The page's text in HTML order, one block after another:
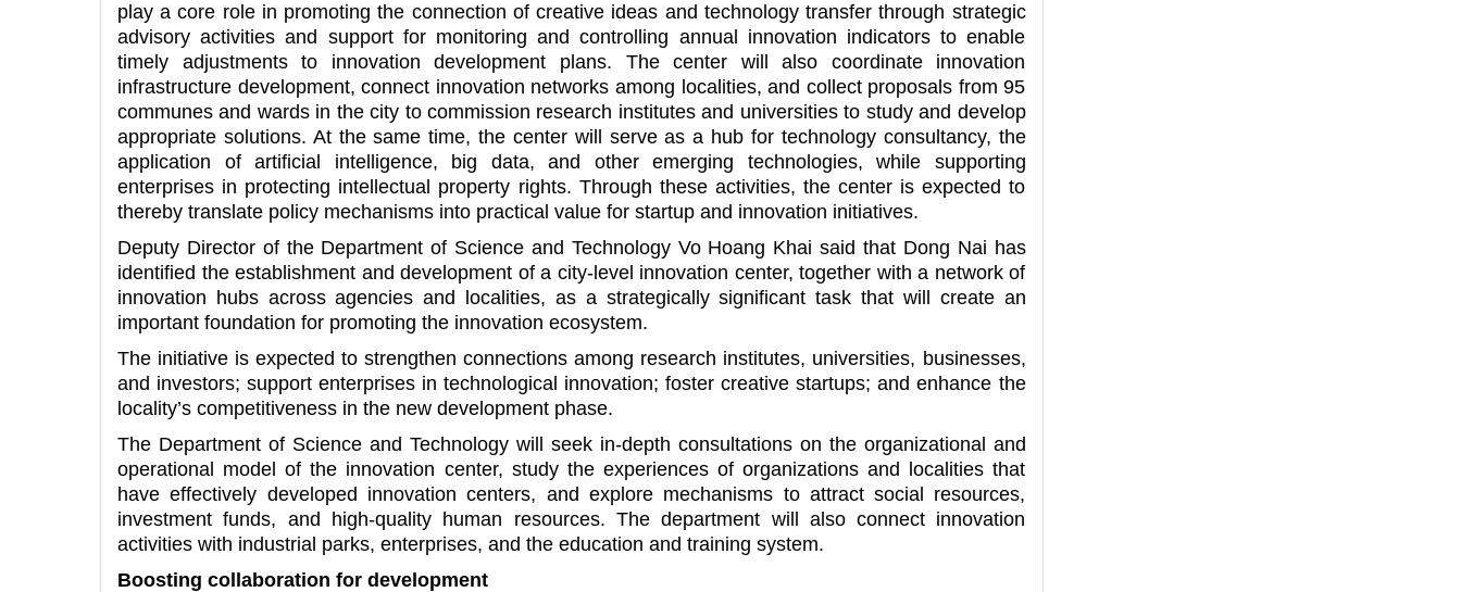
play a core role in promoting the connection of creative ideas and technology transfer through strategic
advisory activities and support for monitoring and controlling annual innovation indicators to enable
timely adjustments to innovation development plans. The center will also coordinate innovation
infrastructure development, connect innovation networks among localities, and collect proposals from 95
communes and wards in the city to commission research institutes and universities to study and develop
appropriate solutions. At the same time, the center will serve as a hub for technology consultancy, the
application of artificial intelligence, big data, and other emerging technologies, while supporting
enterprises in protecting intellectual property rights. Through these activities, the center is expected to
thereby translate policy mechanisms into practical value for startup and innovation initiatives.
Deputy Director of the Department of Science and Technology Vo Hoang Khai said that Dong Nai has
identified the establishment and development of a city-level innovation center, together with a network of
innovation hubs across agencies and localities, as a strategically significant task that will create an
important foundation for promoting the innovation ecosystem.
The initiative is expected to strengthen connections among research institutes, universities, businesses,
and investors; support enterprises in technological innovation; foster creative startups; and enhance the
locality’s competitiveness in the new development phase.
The Department of Science and Technology will seek in-depth consultations on the organizational and
operational model of the innovation center, study the experiences of organizations and localities that
have effectively developed innovation centers, and explore mechanisms to attract social resources,
investment funds, and high-quality human resources. The department will also connect innovation
activities with industrial parks, enterprises, and the education and training system.
Boosting collaboration for development